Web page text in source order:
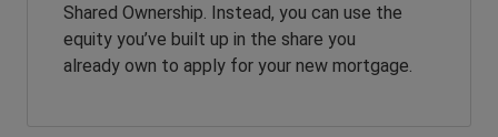
Shared Ownership. Instead, you can use the
equity you’ve built up in the share you
already own to apply for your new mortgage.